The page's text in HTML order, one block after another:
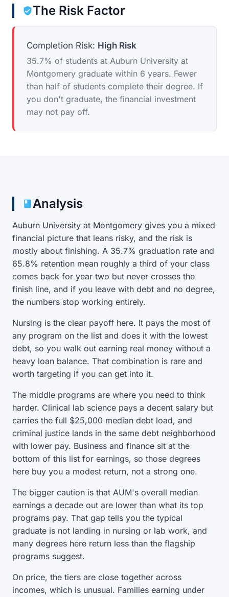
The Risk Factor
Completion Risk: High Risk
35.7% of students at Auburn University at
Montgomery graduate within 6 years. Fewer
than half of students complete their degree. If
you don't graduate, the financial investment
may not pay off.
Analysis
Auburn University at Montgomery gives you a mixed
financial picture that leans risky, and the risk is
mostly about finishing. A 35.7% graduation rate and
65.8% retention mean roughly a third of your class
comes back for year two but never crosses the
finish line, and if you leave with debt and no degree,
the numbers stop working entirely.
Nursing is the clear payoff here. It pays the most of
any program on the list and does it with the lowest
debt, so you walk out earning real money without a
heavy loan balance. That combination is rare and
worth targeting if you can get into it.
The middle programs are where you need to think
harder. Clinical lab science pays a decent salary but
carries the full $25,000 median debt load, and
criminal justice lands in the same debt neighborhood
with lower pay. Business and finance sit at the
bottom of this list for earnings, so those degrees
here buy you a modest return, not a strong one.
The bigger caution is that AUM's overall median
earnings a decade out are lower than what its top
programs pay. That gap tells you the typical
graduate is not landing in nursing or lab work, and
many degrees here return less than the flagship
programs suggest.
On price, the tiers are close together across
incomes, which is unusual. Families earning under